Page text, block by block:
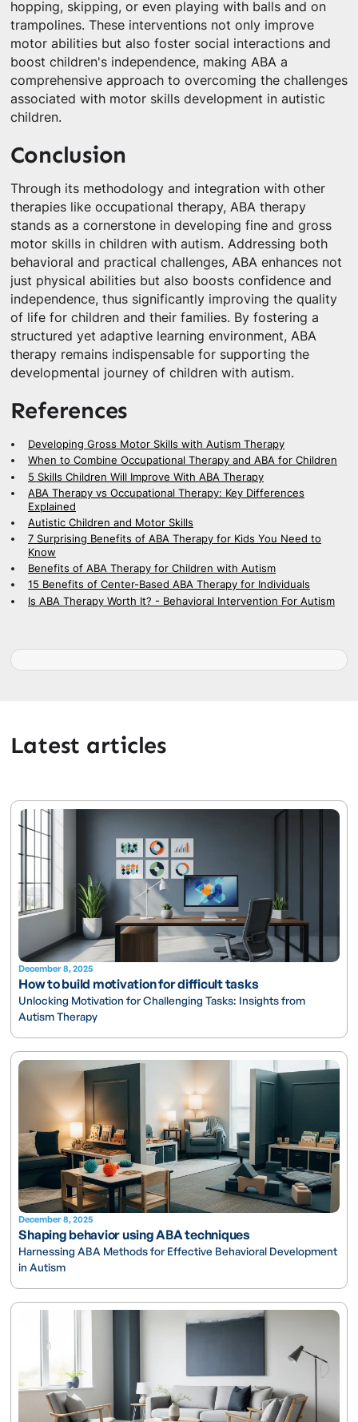
hopping, skipping, or even playing with balls and on
trampolines. These interventions not only improve
motor abilities but also foster social interactions and
boost children's independence, making ABA a
comprehensive approach to overcoming the challenges
associated with motor skills development in autistic
children.
Conclusion
Through its methodology and integration with other
therapies like occupational therapy, ABA therapy
stands as a cornerstone in developing fine and gross
motor skills in children with autism. Addressing both
behavioral and practical challenges, ABA enhances not
just physical abilities but also boosts confidence and
independence, thus significantly improving the quality
of life for children and their families. By fostering a
structured yet adaptive learning environment, ABA
therapy remains indispensable for supporting the
developmental journey of children with autism.
References
Developing Gross Motor Skills with Autism Therapy
When to Combine Occupational Therapy and ABA for Children
5 Skills Children Will Improve With ABA Therapy
ABA Therapy vs Occupational Therapy: Key Differences
Explained
Autistic Children and Motor Skills
7 Surprising Benefits of ABA Therapy for Kids You Need to
Know
Benefits of ABA Therapy for Children with Autism
15 Benefits of Center-Based ABA Therapy for Individuals
Is ABA Therapy Worth It? - Behavioral Intervention For Autism
Latest articles
December 8, 2025
How to build motivation for difficult tasks
Unlocking Motivation for Challenging Tasks: Insights from
Autism Therapy
December 8, 2025
Shaping behavior using ABA techniques
Harnessing ABA Methods for Effective Behavioral Development
in Autism